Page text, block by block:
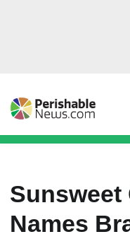
Sunsweet
Names